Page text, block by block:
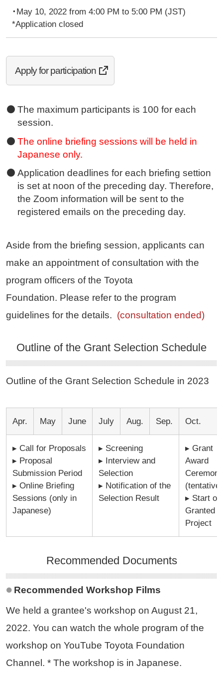
・May 10, 2022 from 4:00 PM to 5:00 PM (JST)
*Application closed
Apply for participation
The maximum participants is 100 for each
session.
The online briefing sessions will be held in
Japanese only.
Application deadlines for each briefing settion
is set at noon of the preceding day. Therefore,
the Zoom information will be sent to the
registered emails on the preceding day.
Aside from the briefing session, applicants can
make an appointment of consultation with the
program officers of the Toyota
Foundation. Please refer to the program
guidelines for the details. (consultation ended)
Outline of the Grant Selection Schedule
Outline of the Grant Selection Schedule in 2023
Apr. May June July Aug. Sep. Oct.
▸ Call for Proposals
▸ Proposal
Submission Period
▸ Online Briefing
Sessions (only in
Japanese)
▸ Screening
▸ Interview and
Selection
▸ Notification of the
Selection Result
▸ Grant
Award
Ceremony
(tentative)
▸ Start of
Granted
Project
Recommended Documents
Recommended Workshop Films
We held a grantee's workshop on August 21,
2022. You can watch the whole program of the
workshop on YouTube Toyota Foundation
Channel. * The workshop is in Japanese.